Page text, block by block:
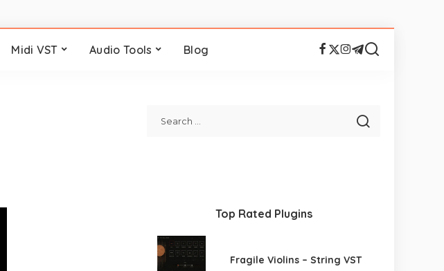
Midi VST Audio Tools Blog
Top Rated Plugins
Fragile Violins – String VST